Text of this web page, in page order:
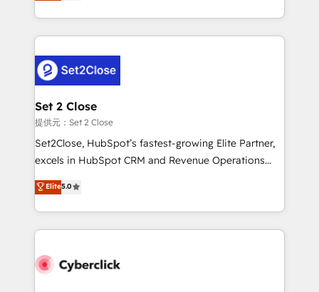
MacStore, Café Britt, Bella Piel, confiaron en
respuestas para empezar. Te ayudamos a identificar
el primer caso de uso que más impacto te dará.
días.
manufacturing teams. Trusted by leading enterprises
and fast growing scale ups including Sony, Rapyd,
Design Automation and Uptive. 📊 RevOps & data
architecture 🔗 CRM migrations & End to end
integrations 🤖 AI workflows & enrichment 📘 Team
enablement & company-wide adoption We create
HubSpot environments that teams use with
confidence and that leadership can rely on for
Set 2 Close
提供元：Set 2 Close
Set2Close, HubSpot’s fastest-growing Elite Partner,
excels in HubSpot CRM and Revenue Operations
(RevOps) services to boost B2B sales and growth.
As a top HubSpot Elite Partner, we specialize in
custom HubSpot CRM solutions. Our experts design,
implement, and optimize systems to enhance user
marketing, and service teams. From setup to
Elite5.0